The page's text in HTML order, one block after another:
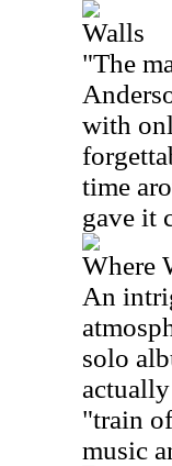
Walls
"The
with
time
gave it
Where
An
solo
"train
music